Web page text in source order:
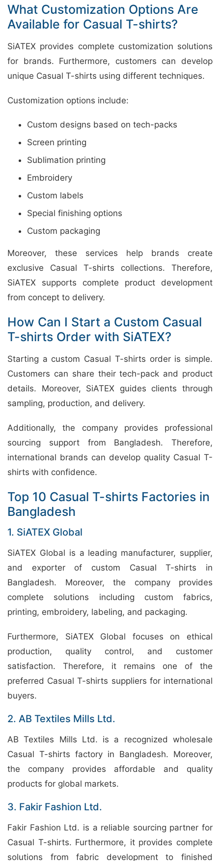
What Customization Options Are
Available for Casual T-shirts?
SiATEX provides complete customization solutions
for brands. Furthermore, customers can develop
unique Casual T-shirts using different techniques.
Customization options include:
Custom designs based on tech-packs
Screen printing
Sublimation printing
Embroidery
Custom labels
Special finishing options
Custom packaging
Moreover, these services help brands create
exclusive Casual T-shirts collections. Therefore,
SiATEX supports complete product development
from concept to delivery.
How Can I Start a Custom Casual
T-shirts Order with SiATEX?
Starting a custom Casual T-shirts order is simple.
Customers can share their tech-pack and product
details. Moreover, SiATEX guides clients through
sampling, production, and delivery.
Additionally, the company provides professional
sourcing support from Bangladesh. Therefore,
international brands can develop quality Casual T-
shirts with confidence.
Top 10 Casual T-shirts Factories in
Bangladesh
1. SiATEX Global
SiATEX Global is a leading manufacturer, supplier,
and exporter of custom Casual T-shirts in
Bangladesh. Moreover, the company provides
complete solutions including custom fabrics,
printing, embroidery, labeling, and packaging.
Furthermore, SiATEX Global focuses on ethical
production, quality control, and customer
satisfaction. Therefore, it remains one of the
preferred Casual T-shirts suppliers for international
buyers.
2. AB Textiles Mills Ltd.
AB Textiles Mills Ltd. is a recognized wholesale
Casual T-shirts factory in Bangladesh. Moreover,
the company provides affordable and quality
products for global markets.
3. Fakir Fashion Ltd.
Fakir Fashion Ltd. is a reliable sourcing partner for
Casual T-shirts. Furthermore, it provides complete
solutions from fabric development to finished